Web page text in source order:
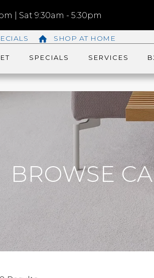
| Sat 9:30am - 5:30pm
SHOP AT HOME
SPECIALS SERVICES
BROWSE